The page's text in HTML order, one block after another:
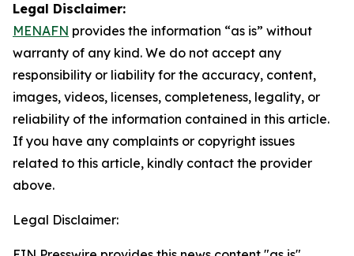
Legal Disclaimer:
MENAFN provides the information “as is” without
warranty of any kind. We do not accept any
responsibility or liability for the accuracy, content,
images, videos, licenses, completeness, legality, or
reliability of the information contained in this article.
If you have any complaints or copyright issues
related to this article, kindly contact the provider
above.
Legal Disclaimer: